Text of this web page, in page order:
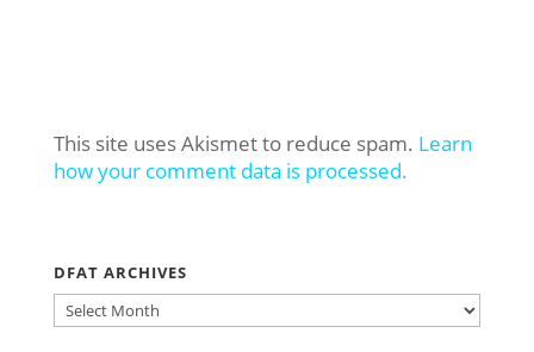
This site uses Akismet to reduce spam. Learn
how your comment data is processed.
DFAT ARCHIVES
DFAT
ARCHIVES